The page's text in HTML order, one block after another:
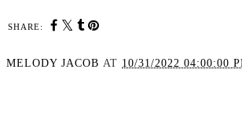
SHARE:
MELODY JACOB AT 10/31/2022 04:00:00